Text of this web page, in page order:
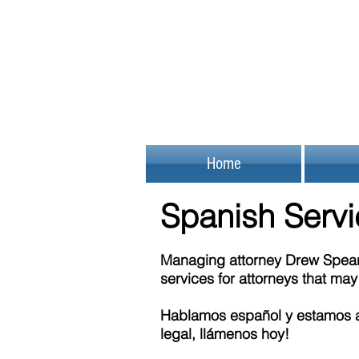
Home
Spanish
Managing attorney Drew
services for attorneys that
Hablamos español y
legal, llámenos hoy!